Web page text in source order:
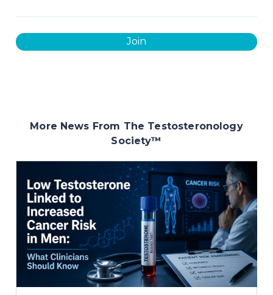
Join
More News From The Testosteronology
Society™